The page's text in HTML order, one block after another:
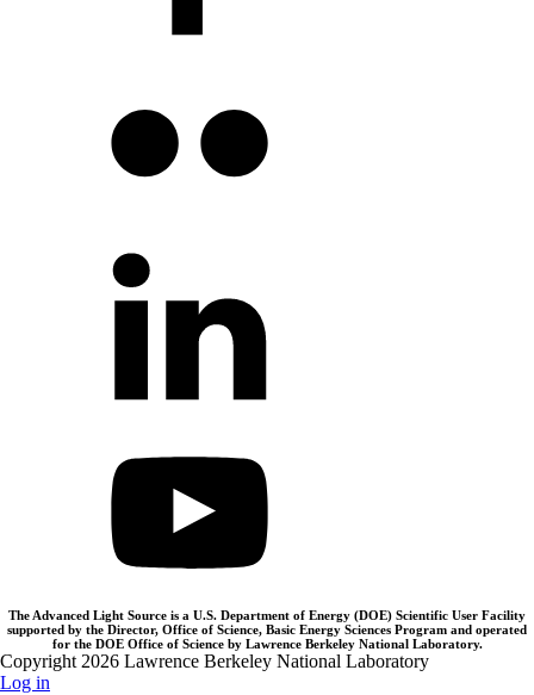
The Advanced Light Source is a U.S. Department of Energy (DOE) Scientific User Facility
supported by the Director, Office of Science, Basic Energy Sciences Program and operated
for the DOE Office of Science by Lawrence Berkeley National Laboratory.
Copyright 2026 Lawrence Berkeley National Laboratory
Log in